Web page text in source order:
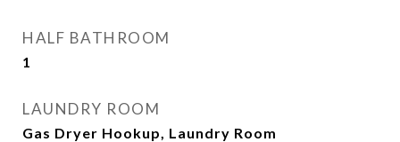
HALF BATHROOM
1
LAUNDRY ROOM
Gas Dryer Hookup, Laundry Room